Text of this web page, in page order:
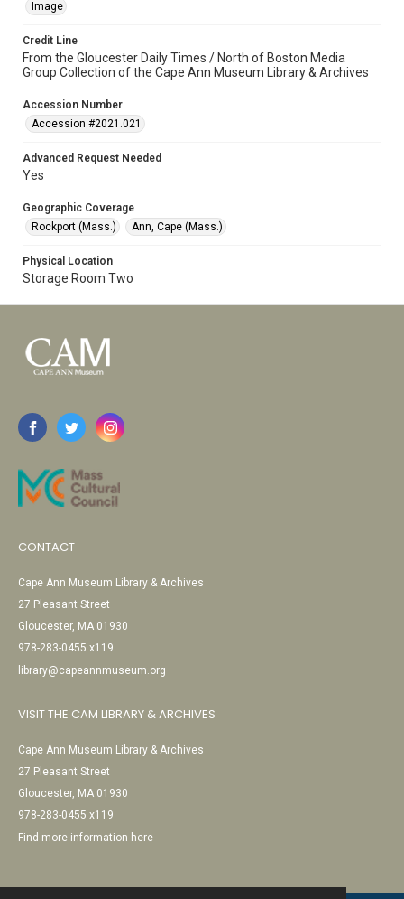
Image
Credit Line
From the Gloucester Daily Times / North of Boston Media
Group Collection of the Cape Ann Museum Library & Archives
Accession Number
Accession #2021.021
Advanced Request Needed
Yes
Geographic Coverage
Rockport (Mass.)
Ann, Cape (Mass.)
Physical Location
Storage Room Two
CONTACT
Cape Ann Museum Library & Archives
27 Pleasant Street
Gloucester, MA 01930
978-283-0455 x119
library@capeannmuseum.org
VISIT THE CAM LIBRARY & ARCHIVES
Cape Ann Museum Library & Archives
27 Pleasant Street
Gloucester, MA 01930
978-283-0455 x119
Find more information here